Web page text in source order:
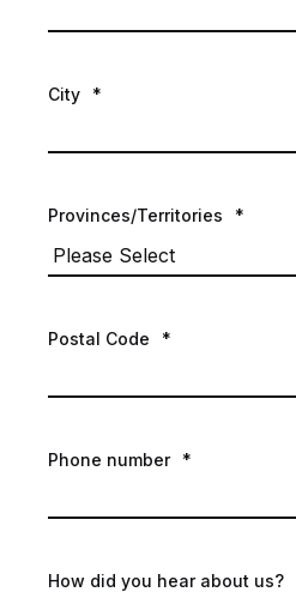
City *
Provinces/Territories *
Postal Code *
Phone number *
How did you hear about us?